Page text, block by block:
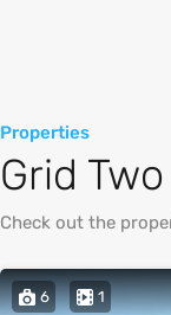
Properties
Grid Two
Check out the
6 1